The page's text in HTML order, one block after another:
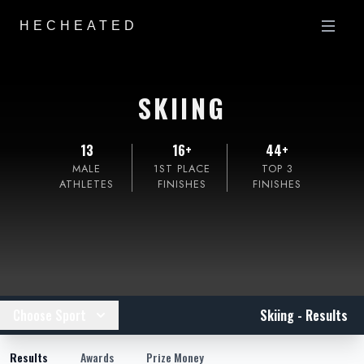
HECHEATED
SKIING
13
MALE
ATHLETES
16+
1ST PLACE
FINISHES
44+
TOP 3
FINISHES
Skiing - Results
Results Awards Prize Money